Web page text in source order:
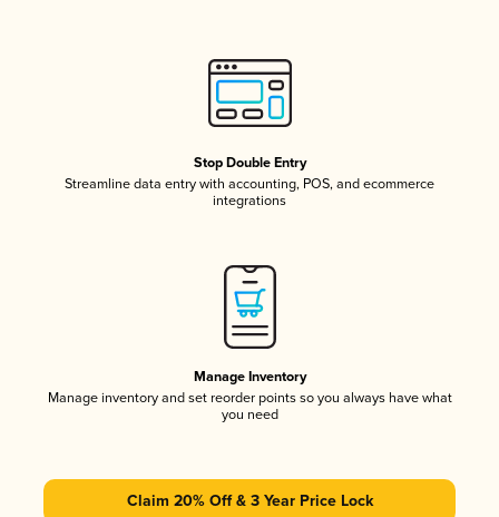
Stop Double Entry
Streamline data entry with accounting, POS, and ecommerce
integrations
Manage Inventory
Manage inventory and set reorder points so you always have what
you need
Claim 20% Off & 3 Year Price Lock